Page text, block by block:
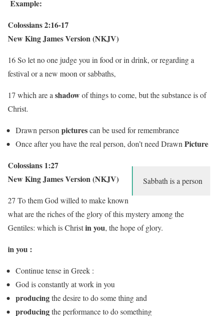
Example:
Colossians 2:16-17
New King James Version (NKJV)
16 So let no one judge you in food or in drink, or regarding a
festival or a new moon or sabbaths,
17 which are a shadowof things to come, but the substance is of
Christ.
Drawn person picturescan be used for remembrance
Once after you have the real person, don’t need Drawn Picture
Sabbath is a person
Colossians 1:27
New King James Version (NKJV)
27 To them God willed to make known
what are the riches of the glory of this mystery among the
Gentiles: which is Christin you, the hope of glory.
in you :
Continue tense in Greek :
God is constantly at work in you
producingthe desire to do some thing and
producingthe performance to do something